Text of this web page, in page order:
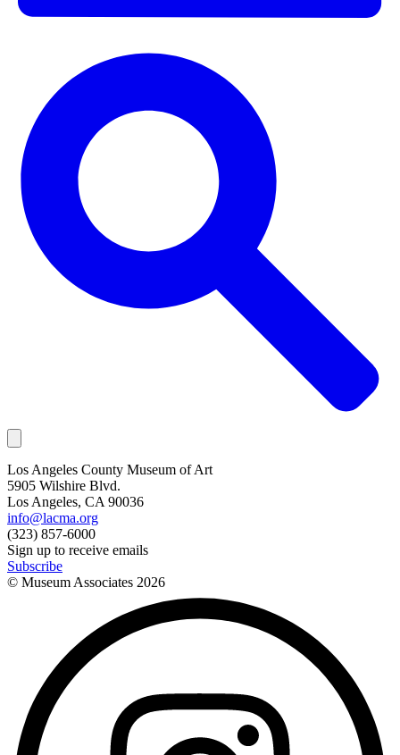
Los Angeles County Museum of Art
5905 Wilshire Blvd.
Los Angeles, CA 90036
info@lacma.org
(323) 857-6000
Sign up to receive emails
Subscribe
© Museum Associates 2026